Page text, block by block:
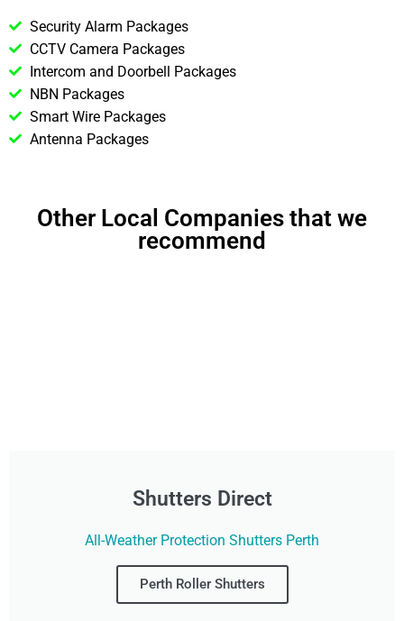
Security Alarm Packages
CCTV Camera Packages
Intercom and Doorbell Packages
NBN Packages
Smart Wire Packages
Antenna Packages
Other Local Companies that we
recommend
Shutters Direct
All-Weather Protection Shutters Perth
Perth Roller Shutters